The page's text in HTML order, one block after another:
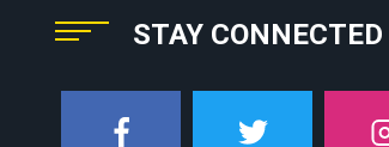
STAY CONNECTED